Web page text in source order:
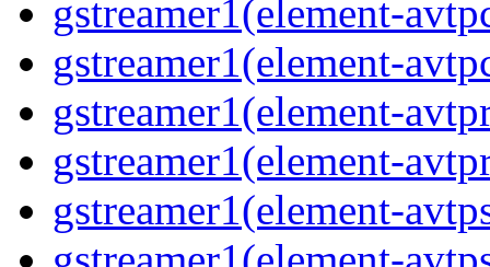
gstreamer1(element-
gstreamer1(element-
gstreamer1(element-
gstreamer1(element-
gstreamer1(element-